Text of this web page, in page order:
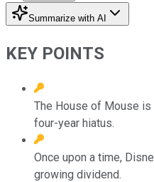
Summarize with AI
KEY POINTS
The House of Mouse
four-year hiatus.
Once upon a time,
growing dividend.